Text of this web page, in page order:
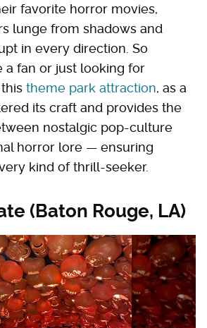
favorite horror movies,
lunge from shadows and
in every direction. So
a fan or just looking for
theme park attraction, as a
its craft and provides the
nostalgic pop-culture
horror lore — ensuring
kind of thrill-seeker.
(Baton Rouge, LA)